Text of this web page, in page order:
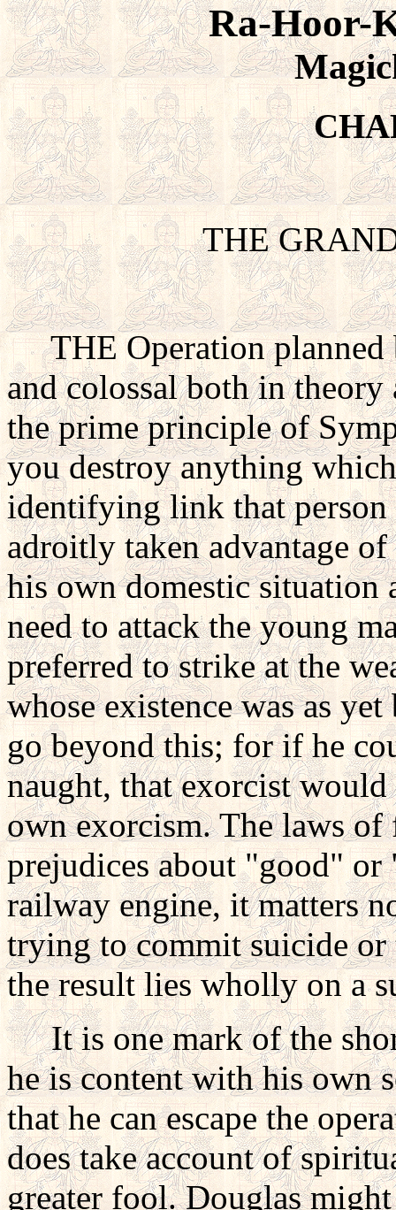
Ra-Hoor-
THE
THE Operation planned
and colossal both in theory
the prime principle of
you destroy anything
identifying link that person
adroitly taken advantage
his own domestic situation
need to attack the young
preferred to strike at the
whose existence was as
go beyond this; for if he
naught, that exorcist
own exorcism. The laws of
prejudices about "good"
railway engine, it matters
trying to commit suicide or
the result lies wholly on a
It is one mark of the
he is content with his own
that he can escape the
does take account of
greater fool. Douglas